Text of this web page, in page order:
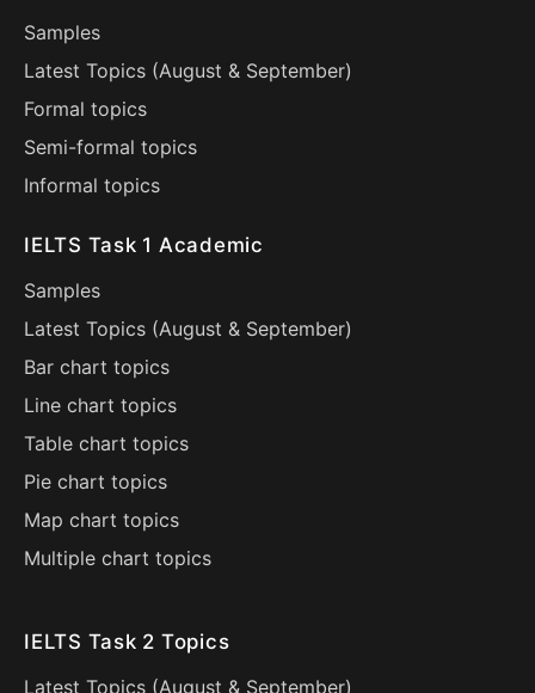
Samples
Latest Topics (August & September)
Formal topics
Semi-formal topics
Informal topics
IELTS Task 1 Academic
Samples
Latest Topics (August & September)
Bar chart topics
Line chart topics
Table chart topics
Pie chart topics
Map chart topics
Multiple chart topics
IELTS Task 2 Topics
Latest Topics (August & September)